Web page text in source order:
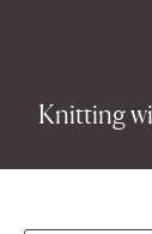
Knitting